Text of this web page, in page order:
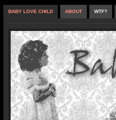
BABY LOVE CHILD ABOUT WTF?